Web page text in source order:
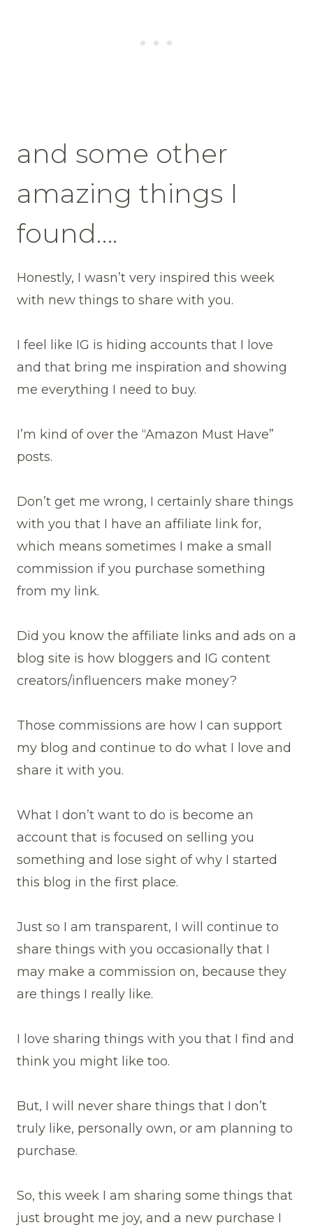
and some other
amazing things I
found….
Honestly, I wasn’t very inspired this week
with new things to share with you.
I feel like IG is hiding accounts that I love
and that bring me inspiration and showing
me everything I need to buy.
I’m kind of over the “Amazon Must Have”
posts.
Don’t get me wrong, I certainly share things
with you that I have an affiliate link for,
which means sometimes I make a small
commission if you purchase something
from my link.
Did you know the affiliate links and ads on a
blog site is how bloggers and IG content
creators/influencers make money?
Those commissions are how I can support
my blog and continue to do what I love and
share it with you.
What I don’t want to do is become an
account that is focused on selling you
something and lose sight of why I started
this blog in the first place.
Just so I am transparent, I will continue to
share things with you occasionally that I
may make a commission on, because they
are things I really like.
I love sharing things with you that I find and
think you might like too.
But, I will never share things that I don’t
truly like, personally own, or am planning to
purchase.
So, this week I am sharing some things that
just brought me joy, and a new purchase I